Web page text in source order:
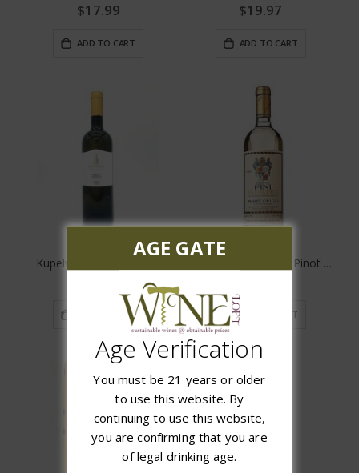
$17.99
ADD TO CART
$19.97
ADD TO CART
Kupelwieser Pinot Grigio
ADD TO CART
Conte Fini Valdadige Pinot Grigio
ADD TO CART
AGE GATE
Age Verification
You must be 21 years or older
to use this website. By
continuing to use this website,
you are confirming that you are
of legal drinking age.